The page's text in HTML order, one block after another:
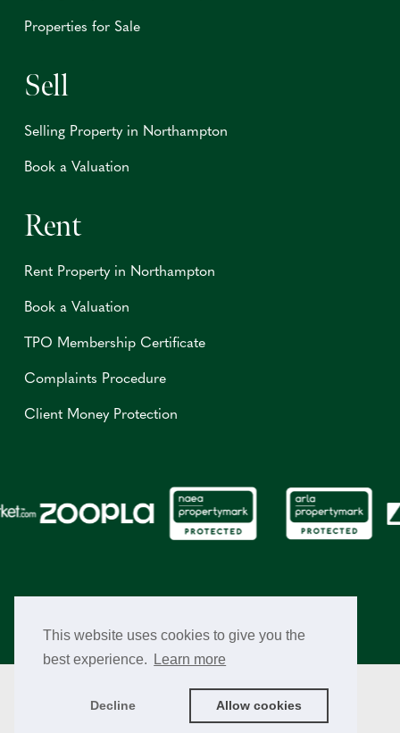
This website uses cookies to give you the
best experience.
Learn more
Decline Allow cookies
Properties for Sale
Sell
Selling Property in Northampton
Book a Valuation
Rent
Rent Property in Northampton
Book a Valuation
TPO Membership Certificate
Complaints Procedure
Client Money Protection
© Copyright 2026 Richard Greener Estate Agents. All Rights
Terms & Conditions